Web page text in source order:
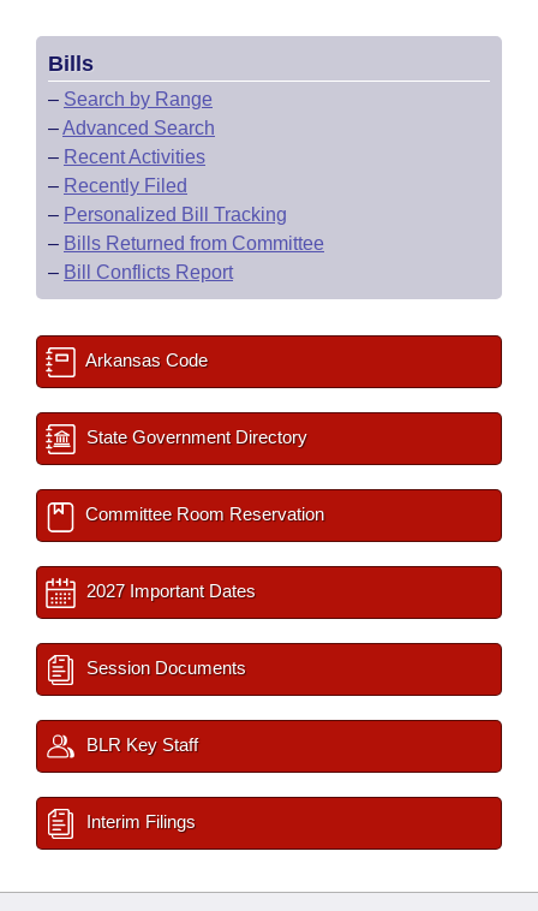
Bills
– Search by Range
–Advanced Search
– Recent Activities
– Recently Filed
– Personalized Bill Tracking
– Bills Returned from Committee
– Bill Conflicts Report
Arkansas Code
State Government Directory
Committee Room Reservation
2027 Important Dates
Session Documents
BLR Key Staff
Interim Filings